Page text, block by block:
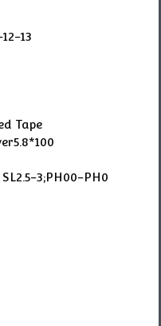
13
Tape
3;PH00-PH0